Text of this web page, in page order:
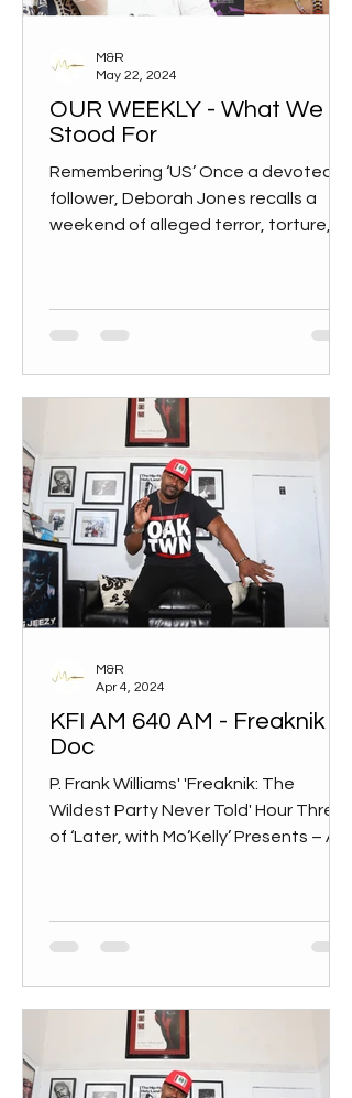
OUR WEEKLY - What We
Stood For
Remembering ‘US’ Once a devoted
follower, Deborah Jones recalls a
weekend of alleged terror, torture,
M&R
May 22, 2024
KFI AM 640 AM - Freaknik
Doc
P. Frank Williams' 'Freaknik: The
Wildest Party Never Told' Hour Three
of ‘Later, with Mo’Kelly’ Presents – An
M&R
Apr 4, 2024